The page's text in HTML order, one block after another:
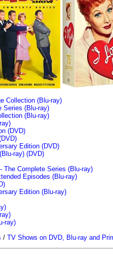
Collection (Blu-ray)
Series (Blu-ray)
(Blu-ray)
(DVD)
Edition (DVD)
ray) (DVD)
The Complete Series (Blu-ray)
Episodes (Blu-ray)
Edition (Blu-ray)
ray)
/ TV Shows on DVD, Blu-ray and